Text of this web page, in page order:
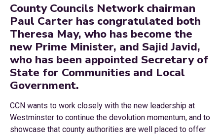
County Councils Network chairman
Paul Carter has congratulated both
Theresa May, who has become the
new Prime Minister, and Sajid Javid,
who has been appointed Secretary of
State for Communities and Local
Government.
CCN wants to work closely with the new leadership at
Westminster to continue the devolution momentum, and to
showcase that county authorities are well placed to offer